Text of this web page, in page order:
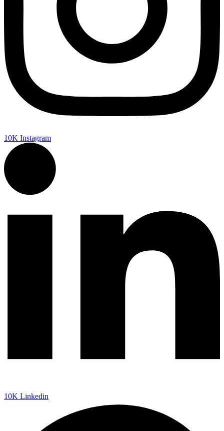
10K Instagram
10K Linkedin